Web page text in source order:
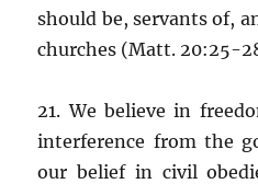
should be, servants of,
churches (Matt. 20:25-
21. We believe in
interference from the
our belief in civil